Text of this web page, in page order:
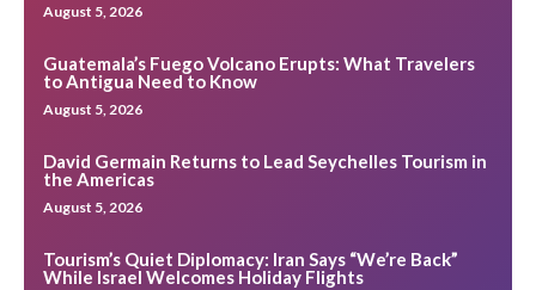
August 5, 2026
Guatemala’s Fuego Volcano Erupts: What Travelers
to Antigua Need to Know
August 5, 2026
David Germain Returns to Lead Seychelles Tourism in
the Americas
August 5, 2026
Tourism’s Quiet Diplomacy: Iran Says “We’re Back”
While Israel Welcomes Holiday Flights